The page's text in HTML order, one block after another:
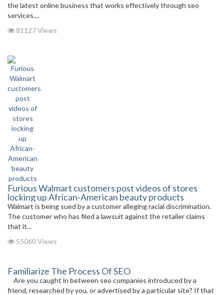
the latest online business that works effectively through seo
services....
81127 Views
Furious Walmart customers post videos of stores
locking up African-American beauty products
Walmart is being sued by a customer alleging racial discrimination.
The customer who has filed a lawsuit against the retailer claims
that it...
55060 Views
Familiarize The Process Of SEO
Are you caught in between seo companies introduced by a
friend, researched by you, or advertised by a particular site? If that